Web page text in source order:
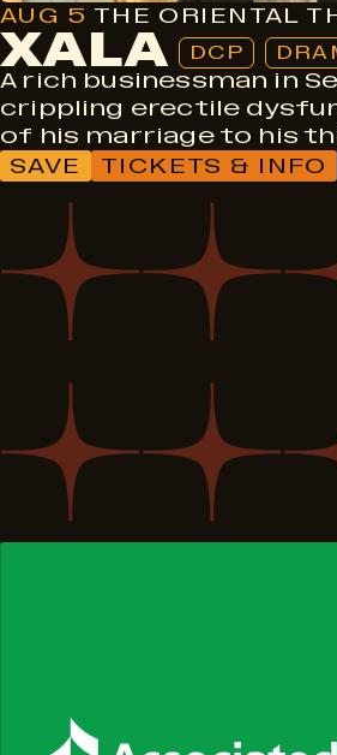
AUG 5 THE ORIENTAL
XALA DCP
A rich businessman in
crippling erectile
of his marriage to his
SAVE
TICKETS & INFO